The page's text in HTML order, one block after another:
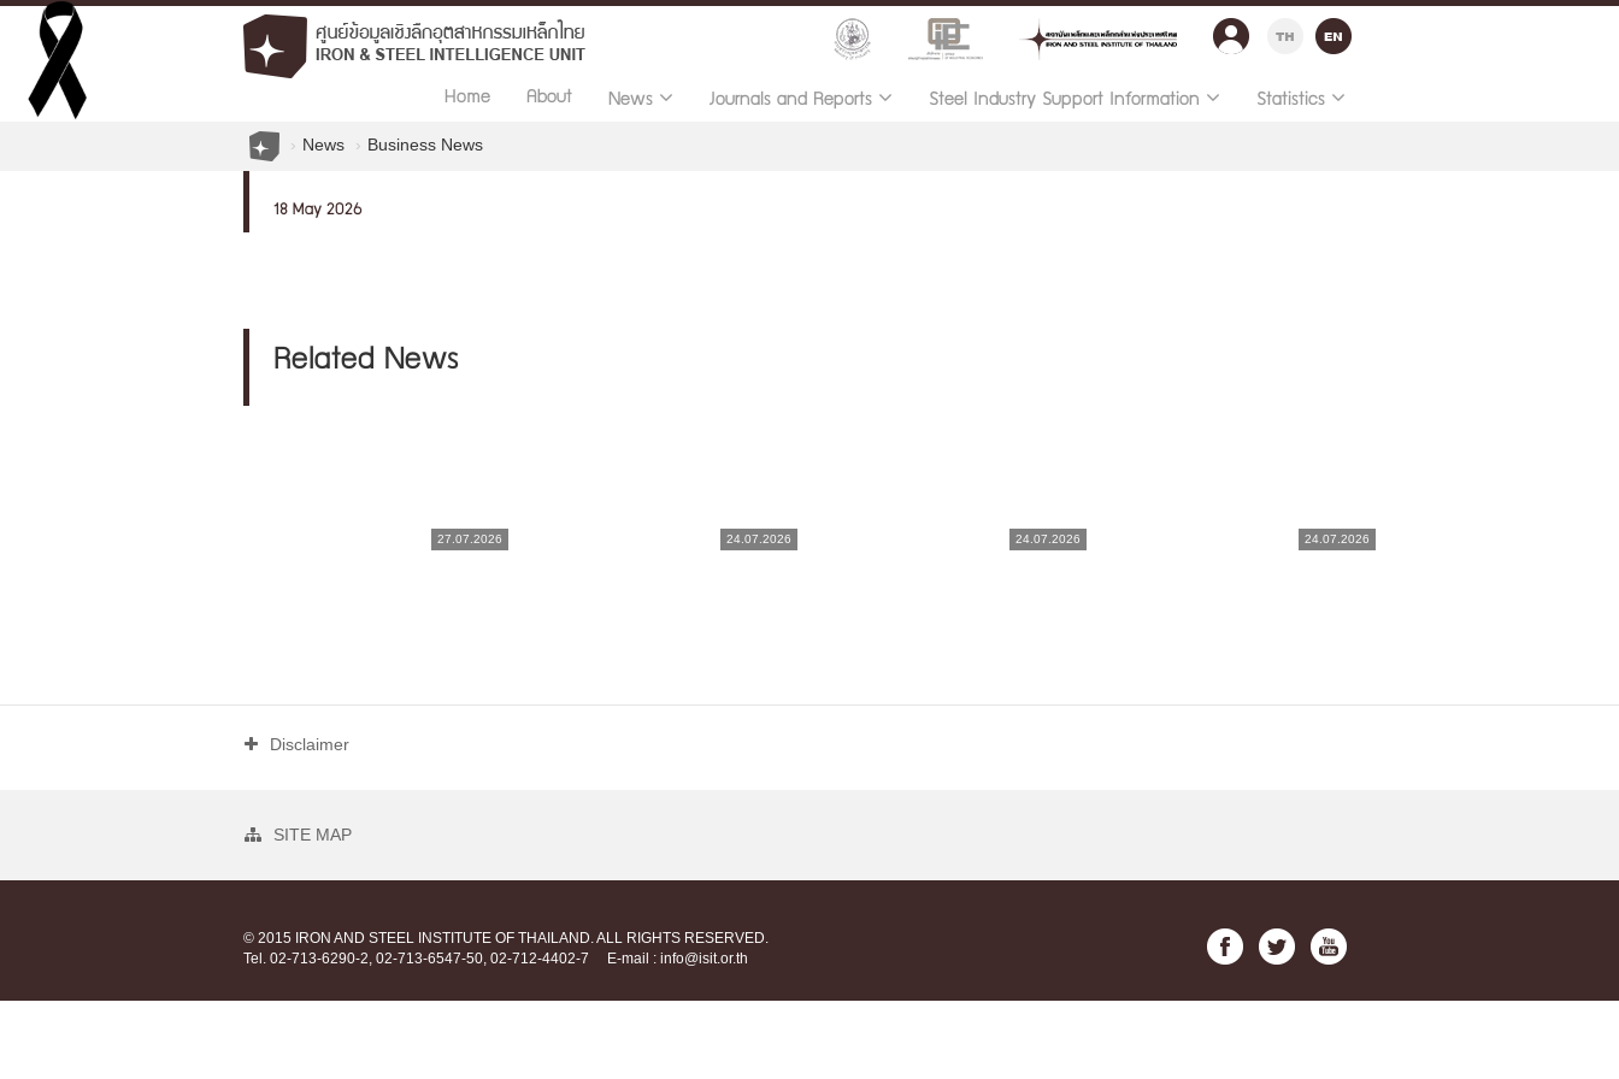
Home About News Journals and Reports Steel Industry Support Information Statistics
News Business News
18 May 2026
Related News
27.07.2026 24.07.2026 24.07.2026 24.07.2026
Disclaimer
SITE MAP
© 2015 IRON AND STEEL INSTITUTE OF THAILAND. ALL RIGHTS RESERVED.
Tel. 02-713-6290-2, 02-713-6547-50, 02-712-4402-7 E-mail : info@isit.or.th